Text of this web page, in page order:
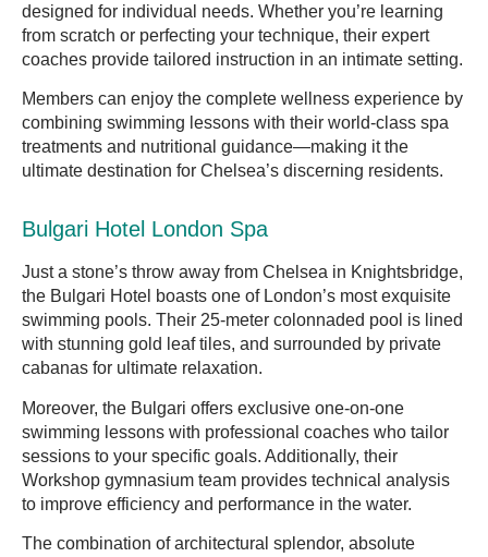
designed for individual needs. Whether you’re learning
from scratch or perfecting your technique, their expert
coaches provide tailored instruction in an intimate setting.
Members can enjoy the complete wellness experience by
combining swimming lessons with their world-class spa
treatments and nutritional guidance—making it the
ultimate destination for Chelsea’s discerning residents.
Bulgari Hotel London Spa
Just a stone’s throw away from Chelsea in Knightsbridge,
the Bulgari Hotel boasts one of London’s most exquisite
swimming pools. Their 25-meter colonnaded pool is lined
with stunning gold leaf tiles, and surrounded by private
cabanas for ultimate relaxation.
Moreover, the Bulgari offers exclusive one-on-one
swimming lessons with professional coaches who tailor
sessions to your specific goals. Additionally, their
Workshop gymnasium team provides technical analysis
to improve efficiency and performance in the water.
The combination of architectural splendor, absolute